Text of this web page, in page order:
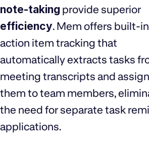
note-taking provide superior
efficiency. Mem offers built-in
action item tracking that
automatically extracts tasks
meeting transcripts and
them to team members,
the need for separate task
applications.